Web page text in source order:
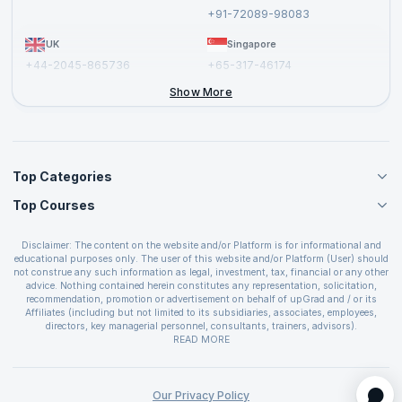
+91-72089-98083
UK
+44-2045-865736
Singapore
+65-317-46174
Show More
Top Categories
Agile Management Courses
Cloud Computing Courses
IT Service Management Courses
Business Management Courses
Devops Courses
BI and Visualization Courses
Web Development Courses
Top Courses
PMP Certification
CSPO Certification
Leading SAFe 6.0 Certification
ITIL Foundation Certification
PRINCE2 Certifications
Disclaimer: The content on the website and/or Platform is for informational and
educational purposes only. The user of this website and/or Platform (User) should
not construe any such information as legal, investment, tax, financial or any other
advice. Nothing contained herein constitutes any representation, solicitation,
recommendation, promotion or advertisement on behalf of upGrad and / or its
Affiliates (including but not limited to its subsidiaries, associates, employees,
directors, key managerial personnel, consultants, trainers, advisors).
The User is solely responsible for evaluating the merits and risks associated with
covenants not to hold upGrad and its Affiliates responsible for any and all losses
provided in the course and / or available on the website and/or platform. upGrad
READ MORE
Our Privacy Policy